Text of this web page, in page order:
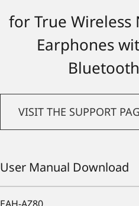
for True Wireless
Earphones
VISIT THE SUPPORT
User Manual Download